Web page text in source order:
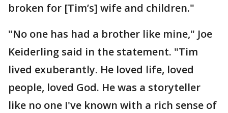
broken for [Tim’s] wife and children."
"No one has had a brother like mine," Joe
Keiderling said in the statement. "Tim
lived exuberantly. He loved life, loved
people, loved God. He was a storyteller
like no one I've known with a rich sense of